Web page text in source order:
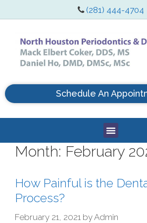
(281) 444-4704
Schedule An
Month: February
How Painful is the
Process?
February 21, 2021 by Admin